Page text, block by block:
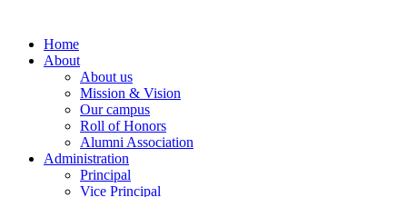
Home
About
About us
Mission & Vision
Our campus
Roll of Honors
Alumni Association
Administration
Principal
Vice Principal